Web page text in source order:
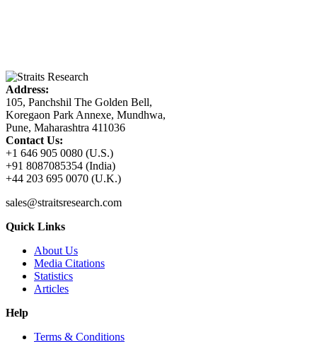
Address:
105, Panchshil The Golden Bell,
Koregaon Park Annexe, Mundhwa,
Pune, Maharashtra 411036
Contact Us:
+1 646 905 0080 (U.S.)
+91 8087085354 (India)
+44 203 695 0070 (U.K.)
sales@straitsresearch.com
Quick Links
About Us
Media Citations
Statistics
Articles
Help
Terms & Conditions